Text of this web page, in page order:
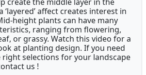
‘layered’ affect creates interest in
height plants can have many
ranging from flowering,
or grassy. Watch this video for a
at planting design. If you need
selections for your landscape
us !